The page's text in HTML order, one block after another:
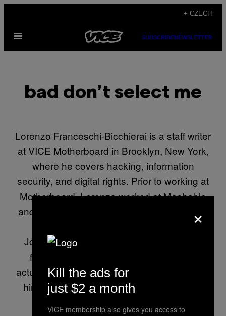
content
+ CZECH
Open
SUBSCRIBENEWSLETTER
bad don’t select me
Lorenzo Franceschi-Bicchierai is a staff writer
at VICE Motherboard in Brooklyn, New York,
where he covers hacking, information
security, and digital rights. Prior to working at
Motherboard, Lorenzo worked at Mashable
and at Wired’s Danger Room. He graduated
Journalism. He’s also a defrocked lawyer
from Barcelona, Spain—although he is
actually Italian. In his spare time you can find
him eating mozzarella, or arguing with the
×
Kill the ads for
just $2 a month
VICE membership also gives you access to